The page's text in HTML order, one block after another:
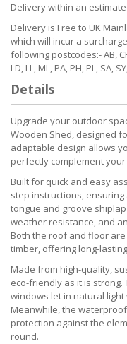
Delivery within an
Delivery is Free to UK
which will incur a
following postcodes:- AB,
LD, LL, ML, PA, PH, PL, SA,
Details
Upgrade your outdoor
Wooden Shed, designed
adaptable design allows
perfectly complement
Built for quick and easy
step instructions,
tongue and groove
weather resistance, and
Both the roof and floor
timber, offering long-
Made from high-quality,
eco-friendly as it is
windows let in natural
Meanwhile, the
protection against the
round.